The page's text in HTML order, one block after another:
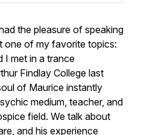
the pleasure of speaking
one of my favorite topics:
I met in a trance
Findlay College last
of Maurice instantly
medium, teacher, and
field. We talk about
and his experience